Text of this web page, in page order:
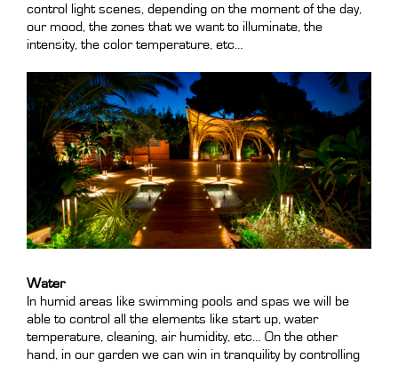
control light scenes, depending on the moment of the day,
our mood, the zones that we want to illuminate, the
intensity, the color temperature, etc…
Water
In humid areas like swimming pools and spas we will be
able to control all the elements like start up, water
temperature, cleaning, air humidity, etc… On the other
hand, in our garden we can win in tranquility by controlling